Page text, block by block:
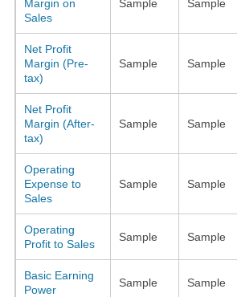
Margin on
Sales
Sample Sample
Net Profit
Margin (Pre-
tax)
Sample Sample
Net Profit
Margin (After-
tax)
Sample Sample
Operating
Expense to
Sales
Sample Sample
Operating
Profit to Sales
Sample Sample
Basic Earning
Power
Sample Sample